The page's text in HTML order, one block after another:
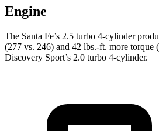
Engine
The Santa Fe’s 2.5 turbo 4-cylinder
(277 vs. 246) and 42 lbs.-ft. more torque
Discovery Sport’s 2.0 turbo 4-cylinder.